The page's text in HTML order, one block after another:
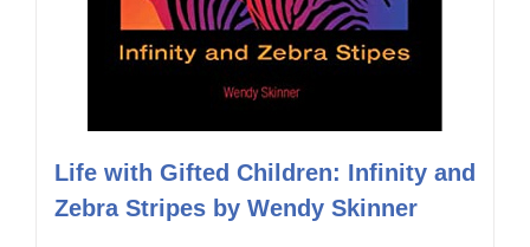
Life with Gifted Children: Infinity and
Zebra Stripes by Wendy Skinner